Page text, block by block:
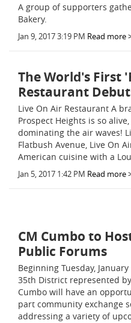
A group of supporters
Bakery.
Jan 9, 2017 3:19 PM Read more
The World's First
Restaurant
Live On Air Restaurant A
Prospect Heights is so
dominating the air waves!
Flatbush Avenue, Live On
American cuisine with a
Jan 5, 2017 1:42 PM Read more
CM Cumbo to
Public Forums
Beginning Tuesday,
35th District represented
Cumbo will have an
part community exchange
addressing a variety of